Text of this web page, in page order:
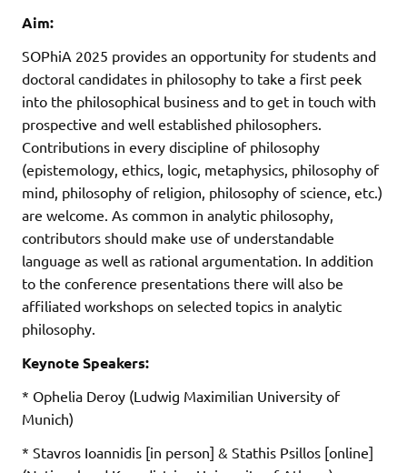
Aim:
SOPhiA 2025 provides an opportunity for students and
doctoral candidates in philosophy to take a first peek
into the philosophical business and to get in touch with
prospective and well established philosophers.
Contributions in every discipline of philosophy
(epistemology, ethics, logic, metaphysics, philosophy of
mind, philosophy of religion, philosophy of science, etc.)
are welcome. As common in analytic philosophy,
contributors should make use of understandable
language as well as rational argumentation. In addition
to the conference presentations there will also be
affiliated workshops on selected topics in analytic
philosophy.
Keynote Speakers:
* Ophelia Deroy (Ludwig Maximilian University of
Munich)
* Stavros Ioannidis [in person] & Stathis Psillos [online]